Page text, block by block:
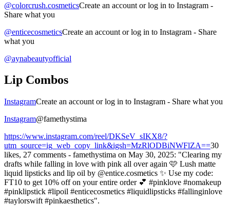
@colorcrush.cosmeticsCreate an account or log in to Instagram -
Share what you
@enticecosmeticsCreate an account or log in to Instagram - Share
what you
@aynabeautyofficial
Lip Combos
InstagramCreate an account or log in to Instagram - Share what you
Instagram@famethystima
https://www.instagram.com/reel/DKSeV_sIKX8/?
utm_source=ig_web_copy_link&igsh=MzRlODBiNWFlZA==30
likes, 27 comments - famethystima on May 30, 2025: "Clearing my
drafts while falling in love with pink all over again 🩷 Lush matte
liquid lipsticks and lip oil by @entice.cosmetics ✨ Use my code:
FT10 to get 10% off on your entire order 💕 #pinklove #nomakeup
#pinklipstick #lipoil #enticecosmetics #liquidlipsticks #fallinginlove
#taylorswift #pinkaesthetics".